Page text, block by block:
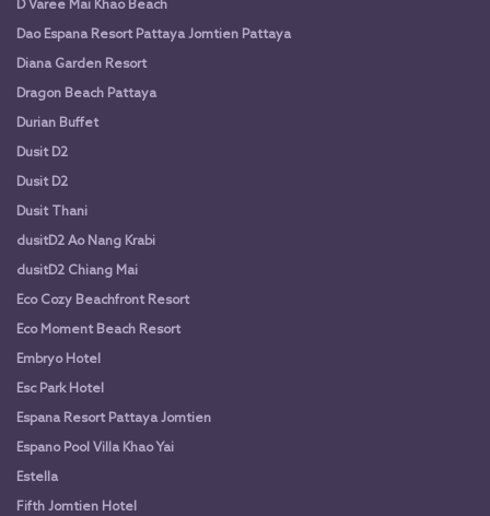
D Varee Mai Khao Beach
Dao Espana Resort Pattaya Jomtien Pattaya
Diana Garden Resort
Dragon Beach Pattaya
Durian Buffet
Dusit D2
Dusit D2
Dusit Thani
dusitD2 Ao Nang Krabi
dusitD2 Chiang Mai
Eco Cozy Beachfront Resort
Eco Moment Beach Resort
Embryo Hotel
Esc Park Hotel
Espana Resort Pattaya Jomtien
Espano Pool Villa Khao Yai
Estella
Fifth Jomtien Hotel